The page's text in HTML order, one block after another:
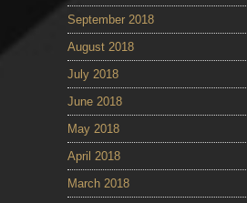
September 2018
August 2018
July 2018
June 2018
May 2018
April 2018
March 2018